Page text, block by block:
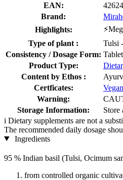
EAN:
Brand:
Highlights:
Type of plant :
Tulsi
Consistency / Dosage Form:
Product Type:
Content by Ethos :
Certficates:
Warning:
Storage Information:
Store
i Dietary supplements are not a
The recommended daily dosage
Ingredients
95 % Indian basil (Tulsi, Ocimum
from controlled organic